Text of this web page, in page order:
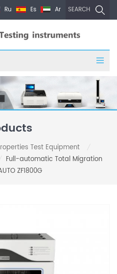
SEARCH
Ru Es Ar
Test Equipment
Full-automatic Total Migration
ZF1800G